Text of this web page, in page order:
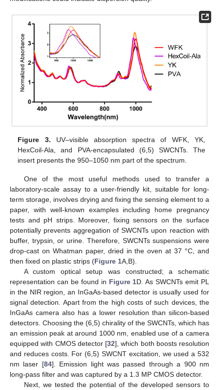
Figure 3. UV–visible absorption spectra of WFK, YK,
HexCoil-Ala, and PVA-encapsulated (6,5) SWCNTs. The
insert presents the 950–1050 nm part of the spectrum.
One of the most useful methods used to transfer a
laboratory-scale assay to a user-friendly kit, suitable for long-
term storage, involves drying and fixing the sensing element to a
paper, with well-known examples including home pregnancy
tests and pH strips. Moreover, fixing sensors on the surface
potentially prevents aggregation of SWCNTs upon reaction with
buffer, trypsin, or urine. Therefore, SWCNTs suspensions were
drop-cast on Whatman paper, dried in the oven at 37 °C, and
then fixed on plastic strips (Figure 1A,B).
A custom optical setup was constructed; a schematic
representation can be found in Figure 1D. As SWCNTs emit PL
in the NIR region, an InGaAs-based detector is usually used for
signal detection. Apart from the high costs of such devices, the
InGaAs camera also has a lower resolution than silicon-based
detectors. Choosing the (6,5) chirality of the SWCNTs, which has
an emission peak at around 1000 nm, enabled use of a camera
equipped with CMOS detector [32], which both boosts resolution
and reduces costs. For (6,5) SWCNT excitation, we used a 532
nm laser [84]. Emission light was passed through a 900 nm
long-pass filter and was captured by a 1.3 MP CMOS detector.
Next, we tested the potential of the developed sensors to